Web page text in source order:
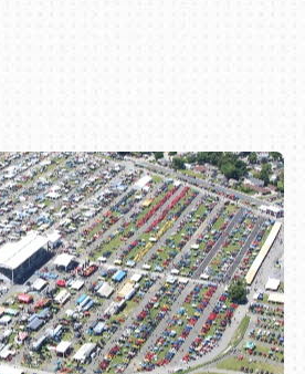
or call (800) 216-1876